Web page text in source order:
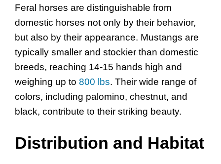
Feral horses are distinguishable from
domestic horses not only by their behavior,
but also by their appearance. Mustangs are
typically smaller and stockier than domestic
breeds, reaching 14-15 hands high and
weighing up to 800 lbs. Their wide range of
colors, including palomino, chestnut, and
black, contribute to their striking beauty.
Distribution and Habitat